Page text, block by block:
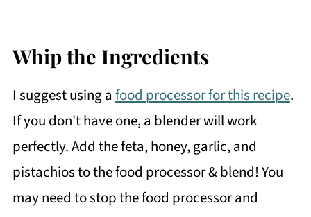
Whip the Ingredients
I suggest using afood processor for this recipe.
If you don't have one, a blender will work
perfectly. Add the feta, honey, garlic, and
pistachios to the food processor & blend! You
may need to stop the food processor and